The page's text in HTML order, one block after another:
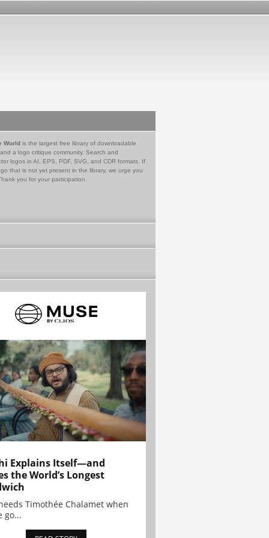
World is the largest free library of downloadable
a logo critique community. Search and
logos in AI, EPS, PDF, SVG, and CDR formats. If
that is not yet present in the library, we urge you
you for your participation.
Explains Itself—and
the World’s Longest
Timothée Chalamet when
go...